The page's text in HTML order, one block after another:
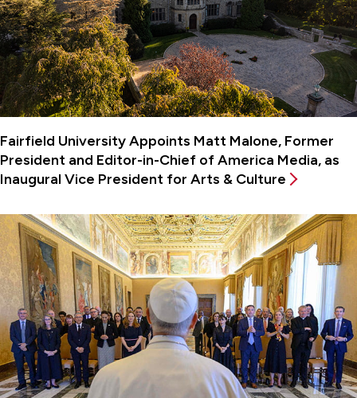
Fairfield University Appoints Matt Malone, Former
President and Editor-in-Chief of America Media, as
Inaugural Vice President for Arts & Culture